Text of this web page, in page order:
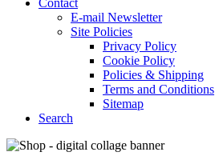
E-mail Newsletter
Site Policies
Privacy Policy
Cookie Policy
Policies & Shipping
Terms and Conditions
Sitemap
Search